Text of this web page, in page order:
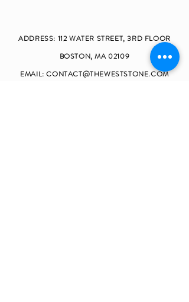
ADDRESS: 112 WATER STREET, 3RD FLOOR
BOSTON, MA 02109
EMAIL:CONTACT@THEWESTSTONE.COM